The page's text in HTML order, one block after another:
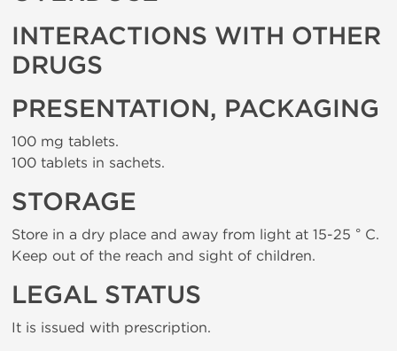
INTERACTIONS WITH OTHER
DRUGS
PRESENTATION, PACKAGING
100 mg tablets.
100 tablets in sachets.
STORAGE
Store in a dry place and away from light at 15-25 ° C.
Keep out of the reach and sight of children.
LEGAL STATUS
It is issued with prescription.